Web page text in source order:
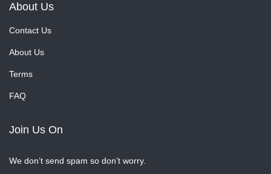
About Us
Contact Us
About Us
Terms
FAQ
Join Us On
We don’t send spam so don’t worry.